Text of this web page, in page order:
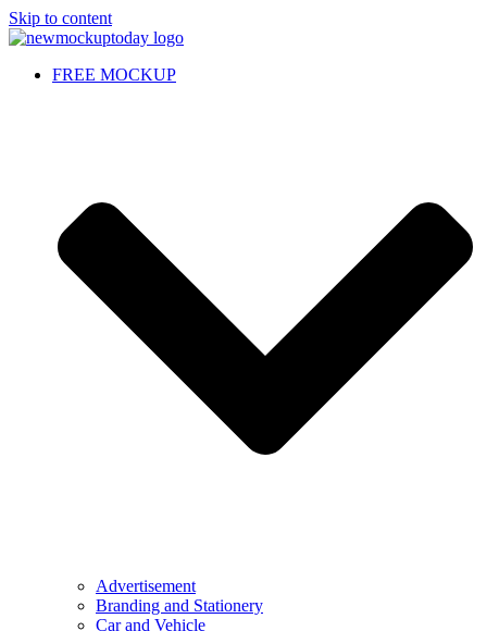
Skip to content
FREE MOCKUP
Advertisement
Branding and Stationery
Car and Vehicle